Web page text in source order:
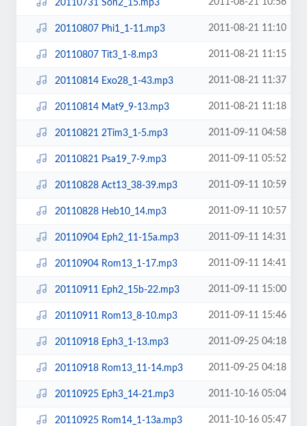
20110731 Son2_15.mp3 2011-08-21 10:56
20110807 Phi1_1-11.mp3 2011-08-21 11:10
20110807 Tit3_1-8.mp3 2011-08-21 11:15
20110814 Exo28_1-43.mp3 2011-08-21 11:37
20110814 Mat9_9-13.mp3 2011-08-21 11:18
20110821 2Tim3_1-5.mp3 2011-09-11 04:58
20110821 Psa19_7-9.mp3 2011-09-11 05:52
20110828 Act13_38-39.mp3 2011-09-11 10:59
20110828 Heb10_14.mp3 2011-09-11 10:57
20110904 Eph2_11-15a.mp3 2011-09-11 14:31
20110904 Rom13_1-17.mp3 2011-09-11 14:41
20110911 Eph2_15b-22.mp3 2011-09-11 15:00
20110911 Rom13_8-10.mp3 2011-09-11 15:46
20110918 Eph3_1-13.mp3 2011-09-25 04:18
20110918 Rom13_11-14.mp3 2011-09-25 04:18
20110925 Eph3_14-21.mp3 2011-10-16 05:04
20110925 Rom14_1-13a.mp3 2011-10-16 05:47